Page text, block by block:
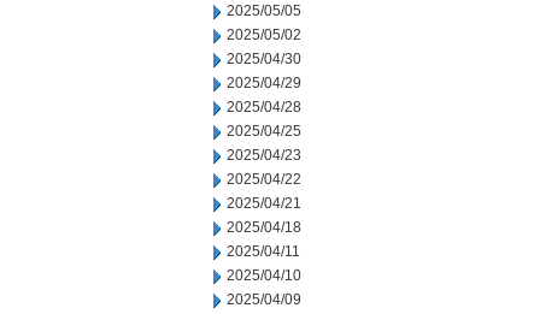
2025/05/05
2025/05/02
2025/04/30
2025/04/29
2025/04/28
2025/04/25
2025/04/23
2025/04/22
2025/04/21
2025/04/18
2025/04/11
2025/04/10
2025/04/09